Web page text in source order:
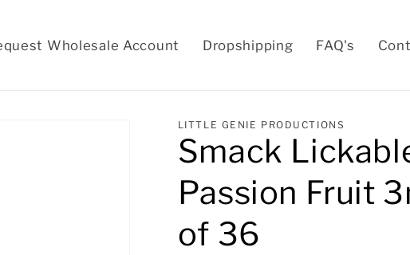
Wholesale Account Dropshipping FAQ's
LITTLE GENIE PRODUCTIONS
Smack
Passion Fruit
of 36